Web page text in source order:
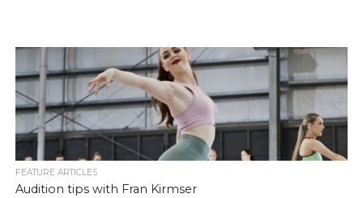
FEATURE ARTICLES
Audition tips with Fran Kirmser